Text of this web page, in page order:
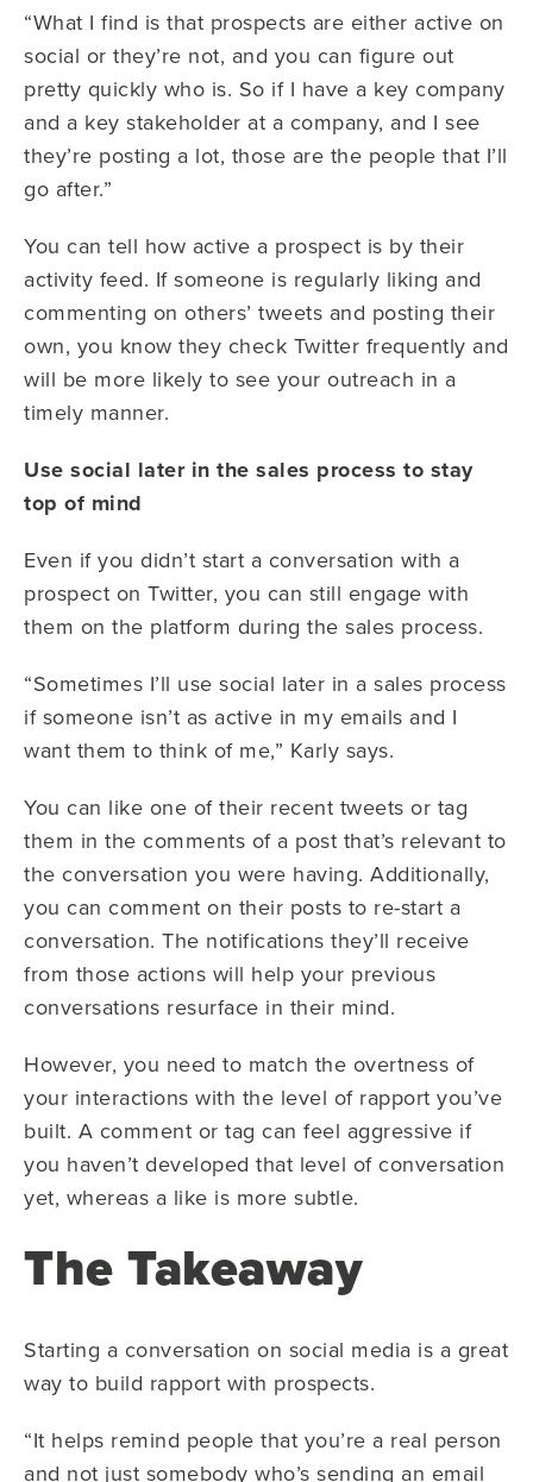
“What I find is that prospects are either active on
social or they’re not, and you can figure out
pretty quickly who is. So if I have a key company
and a key stakeholder at a company, and I see
they’re posting a lot, those are the people that I’ll
go after.”
You can tell how active a prospect is by their
activity feed. If someone is regularly liking and
commenting on others’ tweets and posting their
own, you know they check Twitter frequently and
will be more likely to see your outreach in a
timely manner.
Use social later in the sales process to stay
top of mind
Even if you didn’t start a conversation with a
prospect on Twitter, you can still engage with
them on the platform during the sales process.
“Sometimes I’ll use social later in a sales process
if someone isn’t as active in my emails and I
want them to think of me,” Karly says.
You can like one of their recent tweets or tag
them in the comments of a post that’s relevant to
the conversation you were having. Additionally,
you can comment on their posts to re-start a
conversation. The notifications they’ll receive
from those actions will help your previous
conversations resurface in their mind.
However, you need to match the overtness of
your interactions with the level of rapport you’ve
built. A comment or tag can feel aggressive if
you haven’t developed that level of conversation
yet, whereas a like is more subtle.
The Takeaway
Starting a conversation on social media is a great
way to build rapport with prospects.
“It helps remind people that you’re a real person
and not just somebody who’s sending an email